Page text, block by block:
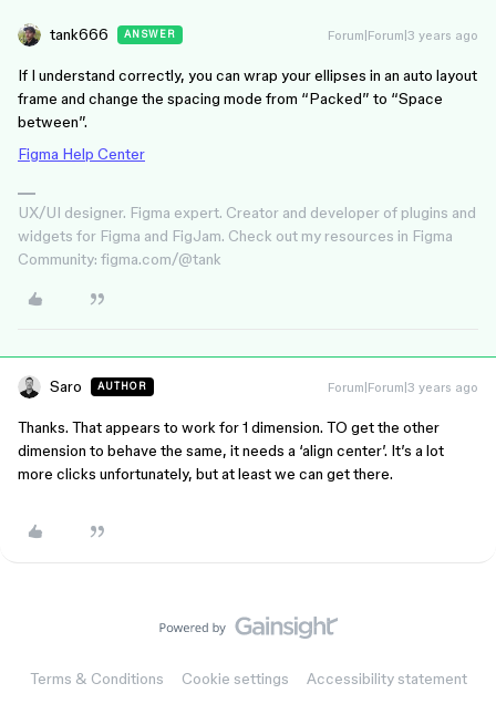
tank666 ANSWER Forum|Forum|3 years ago
If I understand correctly, you can wrap your ellipses in an auto layout
frame and change the spacing mode from “Packed” to “Space
between”.
Figma Help Center
UX/UI designer. Figma expert. Creator and developer of plugins and
widgets for Figma and FigJam. Check out my resources in Figma
Community: figma.com/@tank
Saro AUTHOR Forum|Forum|3 years ago
Thanks. That appears to work for 1 dimension. TO get the other
dimension to behave the same, it needs a ‘align center’. It’s a lot
more clicks unfortunately, but at least we can get there.
Terms & Conditions Cookie settings Accessibility statement